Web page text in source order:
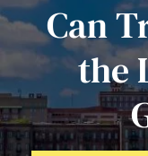
Can
the